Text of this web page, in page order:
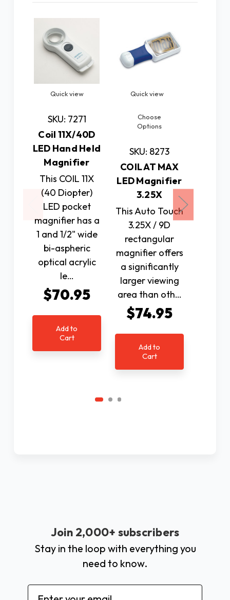
Quick view
SKU: 7271
Coil 11X/40D
LED Hand Held
Magnifier
This COIL 11X
(40 Diopter)
LED pocket
magnifier has a
1 and 1/2" wide
bi-aspheric
optical acrylic
le…
$70.95
Add to
Cart
Quick view
Choose
Options
SKU: 8273
COIL AT MAX
LED Magnifier
3.25X
This Auto Touch
3.25X / 9D
rectangular
magnifier offers
a significantly
larger viewing
area than oth…
$74.95
Add to
Cart
Join 2,000+ subscribers
Stay in the loop with everything you
need to know.
Email